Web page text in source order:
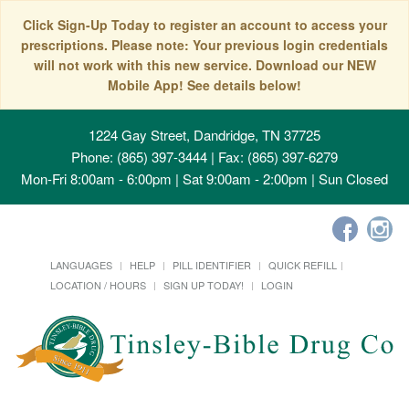
Click Sign-Up Today to register an account to access your
prescriptions. Please note: Your previous login credentials
will not work with this new service. Download our NEW
Mobile App! See details below!
1224 Gay Street, Dandridge, TN 37725
Phone: (865) 397-3444 | Fax: (865) 397-6279
Mon-Fri 8:00am - 6:00pm | Sat 9:00am - 2:00pm | Sun Closed
LANGUAGES HELP PILL IDENTIFIER
QUICK REFILL
LOCATION / HOURS
SIGN UP TODAY! LOGIN